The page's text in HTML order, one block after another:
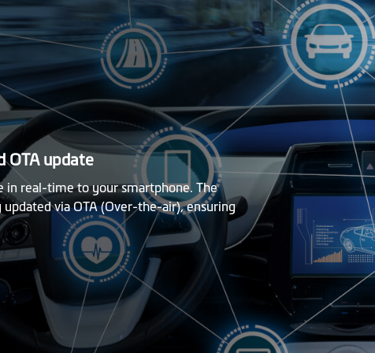
OTA update
in real-time to your smartphone. The
via OTA (Over-the-air), ensuring